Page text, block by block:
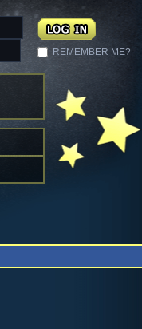
REMEMBER ME?